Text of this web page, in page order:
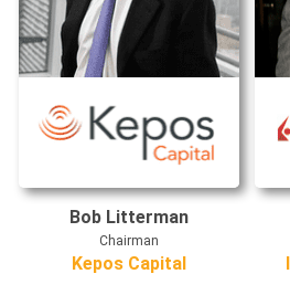
Bob Litterman
Chairman
Kepos Capital